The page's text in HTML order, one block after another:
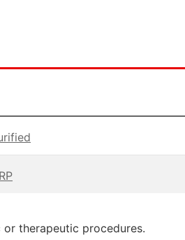
therapeutic procedures.